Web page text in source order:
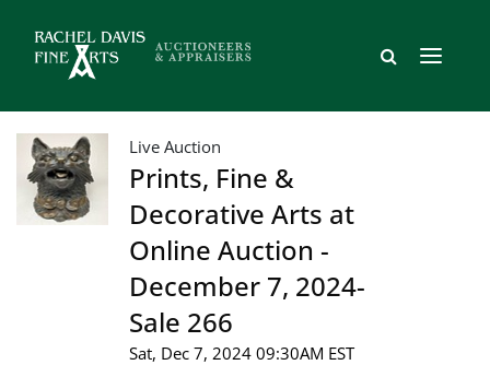
Live Auction
Prints, Fine &
Decorative Arts at
Online Auction -
December 7, 2024-
Sale 266
Sat, Dec 7, 2024 09:30AM EST